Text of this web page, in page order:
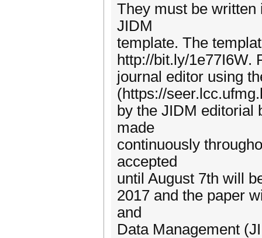
They must be written
JIDM
template. The
http://bit.ly/1e77I6W.
journal editor using
(https://
by the JIDM editorial
made
continuously
accepted
until August 7th will
2017 and the paper
and
Data Management